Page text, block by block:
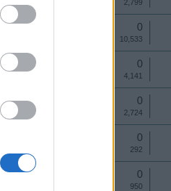
2,799
0
10,533
0
4,141
0
2,724
0
292
0
950